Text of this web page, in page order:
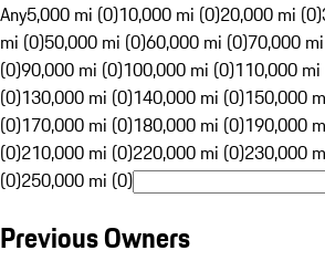
Any5,000 mi (0)10,000 mi (0)20,000 mi (0)
mi (0)50,000 mi (0)60,000 mi (0)70,000
(0)90,000 mi (0)100,000 mi (0)110,000
(0)130,000 mi (0)140,000 mi (0)150,000
(0)170,000 mi (0)180,000 mi (0)190,000
(0)210,000 mi (0)220,000 mi (0)230,000
(0)250,000 mi (0)
Previous Owners